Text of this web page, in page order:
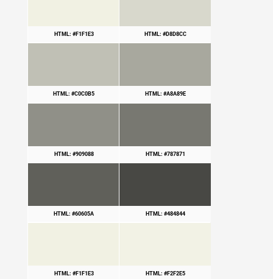
HTML: #F1F1E3 HTML: #D8D8CC
HTML: #C0C0B5 HTML: #A8A89E
HTML: #909088 HTML: #787871
HTML: #60605A HTML: #484844
HTML: #F1F1E3 HTML: #F2F2E5